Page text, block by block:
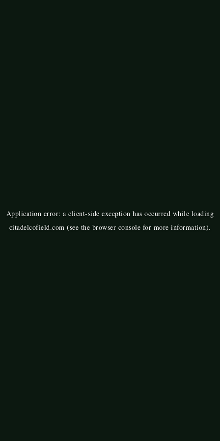
Application error: aclient-side exception has occurred while loading
citadelcofield.com (see the browser console for more information).